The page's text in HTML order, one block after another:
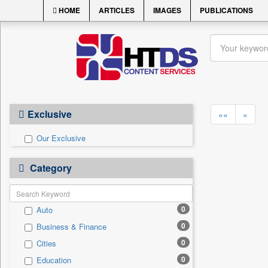
HOME ARTICLES IMAGES PUBLICATIONS
Exclusive
Our Exclusive
Category
Auto 0
Business & Finance 0
Cities 0
Education 0
«« «